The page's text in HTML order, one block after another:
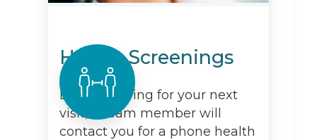
Health Screenings
Before arriving for your next
visit, a team member will
contact you for a phone health